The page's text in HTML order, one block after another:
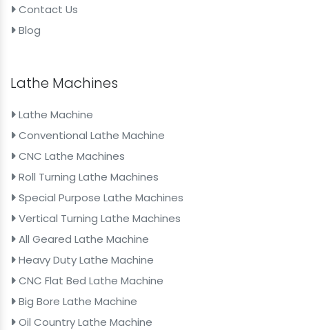
Contact Us
Blog
Lathe Machines
Lathe Machine
Conventional Lathe Machine
CNC Lathe Machines
Roll Turning Lathe Machines
Special Purpose Lathe Machines
Vertical Turning Lathe Machines
All Geared Lathe Machine
Heavy Duty Lathe Machine
CNC Flat Bed Lathe Machine
Big Bore Lathe Machine
Oil Country Lathe Machine